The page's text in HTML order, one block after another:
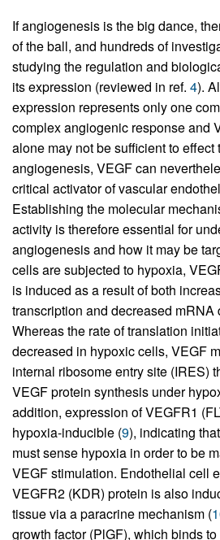
If angiogenesis is the big dance,
of the ball, and hundreds of
studying the regulation and
its expression (reviewed in ref. 4).
expression represents only one
complex angiogenic response and
alone may not be sufficient to effect
angiogenesis, VEGF can
critical activator of vascular
Establishing the molecular
activity is therefore essential for
angiogenesis and how it may be
cells are subjected to hypoxia,
is induced as a result of both
transcription and decreased mRNA
Whereas the rate of translation
decreased in hypoxic cells, VEGF
internal ribosome entry site (IRES)
VEGF protein synthesis under
addition, expression of VEGFR1
hypoxia-inducible (9), indicating
must sense hypoxia in order to be
VEGF stimulation. Endothelial cell
VEGFR2 (KDR) protein is also
tissue via a paracrine mechanism (
growth factor (PlGF), which binds